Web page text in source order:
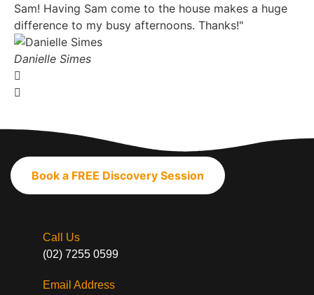
Sam! Having Sam come to the house makes a huge
difference to my busy afternoons. Thanks!"
Danielle Simes
Book a FREE Discovery Session
Call Us
(02) 7255 0599
Email Address